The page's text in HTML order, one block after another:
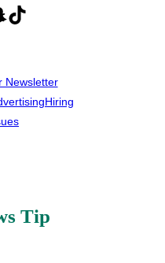
TikTok
Newsletter
Hiring
Tip